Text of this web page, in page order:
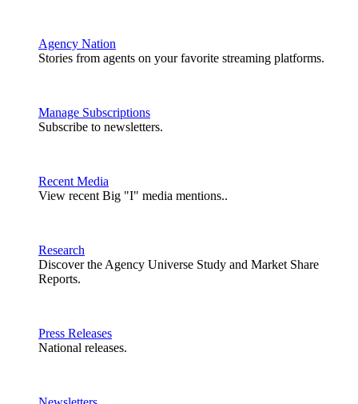
Agency Nation
Stories from agents on your favorite streaming platforms.
Manage Subscriptions
Subscribe to newsletters.
Recent Media
View recent Big "I" media mentions..
Research
Discover the Agency Universe Study and Market Share
Reports.
Press Releases
National releases.